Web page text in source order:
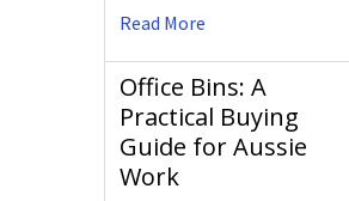
Read More
Office Bins: A
Practical Buying
Guide for Aussie
Work